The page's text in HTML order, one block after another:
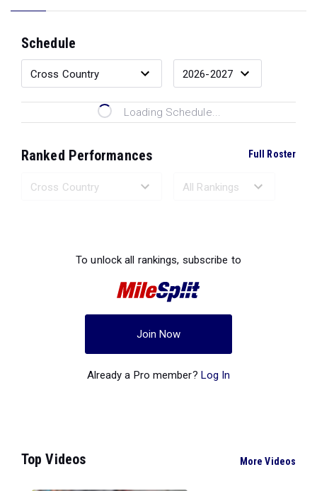
Schedule
Loading Schedule...
Ranked Performances Full Roster
To unlock all rankings, subscribe to
Join Now
Already a Pro member? Log In
Top Videos More Videos